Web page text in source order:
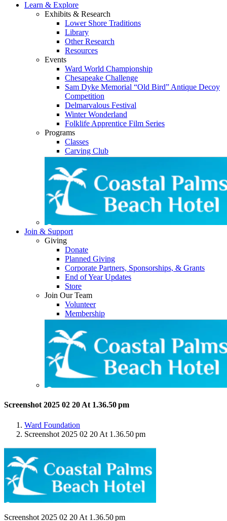
Learn & Explore
Exhibits & Research
Lower Shore Traditions
Library
Other Research
Resources
Events
Ward World Championship
Chesapeake Challenge
Sam Dyke Memorial “Old Bird” Antique Decoy
Competition
Delmarvalous Festival
Winter Wonderland
Folklife Apprentice Film Series
Programs
Classes
Carving Club
Join & Support
Giving
Donate
Planned Giving
Corporate Partners, Sponsorships, & Grants
End of Year Updates
Store
Join Our Team
Volunteer
Membership
Screenshot 2025 02 20 At 1.36.50 pm
Ward Foundation
Screenshot 2025 02 20 At 1.36.50 pm
Screenshot 2025 02 20 At 1.36.50 pm